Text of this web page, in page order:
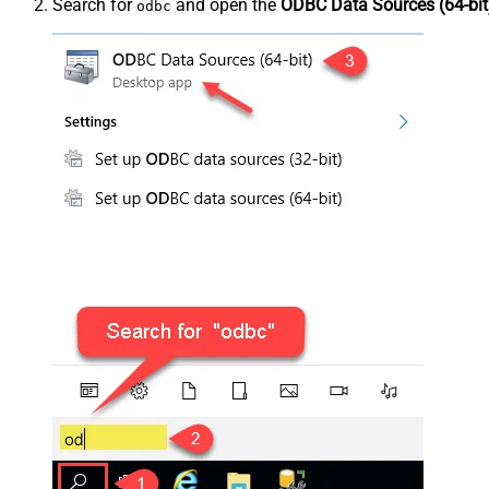
Search for odbc and open the ODBC Data Sources (64-